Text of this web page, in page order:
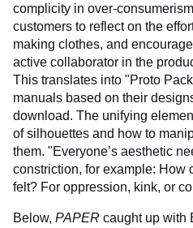
complicity in over-
customers to reflect on the
making clothes, and
active collaborator in the
This translates into "Proto
manuals based on their
download. The unifying
of silhouettes and how to
them. "Everyone’s aesthetic
constriction, for example: How
felt? For oppression, kink, or
Below, PAPER caught up with